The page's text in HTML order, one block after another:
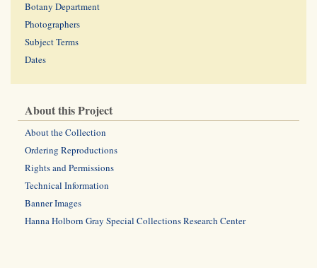
Botany Department
Photographers
Subject Terms
Dates
About this Project
About the Collection
Ordering Reproductions
Rights and Permissions
Technical Information
Banner Images
Hanna Holborn Gray Special Collections Research Center